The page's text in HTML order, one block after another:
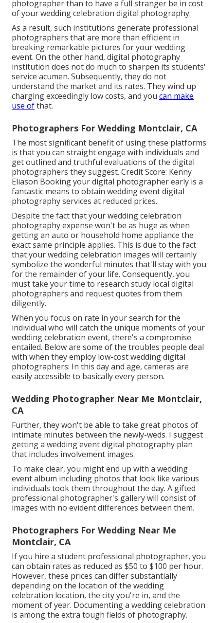
photographer than to have a full stranger be in cost
of your wedding celebration digital photography.
As a result, such institutions generate professional
photographers that are more than efficient in
breaking remarkable pictures for your wedding
event. On the other hand, digital photography
institution does not do much to sharpen its students'
service acumen. Subsequently, they do not
understand the market and its rates. They wind up
charging exceedingly low costs, and you can make
use ofthat.
Photographers For Wedding Montclair, CA
The most significant benefit of using these platforms
is that you can straight engage with individuals and
get outlined and truthful evaluations of the digital
photographers they suggest. Credit Score: Kenny
Eliason Booking your digital photographer early is a
fantastic means to obtain wedding event digital
photography services at reduced prices.
Despite the fact that your wedding celebration
photography expense won't be as huge as when
getting an auto or household home appliance the
exact same principle applies. This is due to the fact
that your wedding celebration images will certainly
symbolize the wonderful minutes that'll stay with you
for the remainder of your life. Consequently, you
must take your time to research study local digital
photographers and request quotes from them
diligently.
When you focus on rate in your search for the
individual who will catch the unique moments of your
wedding celebration event, there's a compromise
entailed. Below are some of the troubles people deal
with when they employ low-cost wedding digital
photographers: In this day and age, cameras are
easily accessible to basically every person.
Wedding Photographer Near Me Montclair,
CA
Further, they won't be able to take great photos of
intimate minutes between the newly-weds. I suggest
getting a wedding event digital photography plan
that includes involvement images.
To make clear, you might end up with a wedding
event album including photos that look like various
individuals took them throughout the day. A gifted
professional photographer's gallery will consist of
images with no evident differences between them.
Photographers For Wedding Near Me
Montclair, CA
If you hire a student professional photographer, you
can obtain rates as reduced as $50 to $100 per hour.
However, these prices can differ substantially
depending on the location of the wedding
celebration location, the city you're in, and the
moment of year. Documenting a wedding celebration
is among the extra tough fields of photography.